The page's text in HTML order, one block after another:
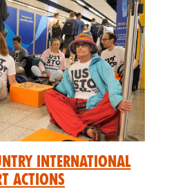
International
Actions